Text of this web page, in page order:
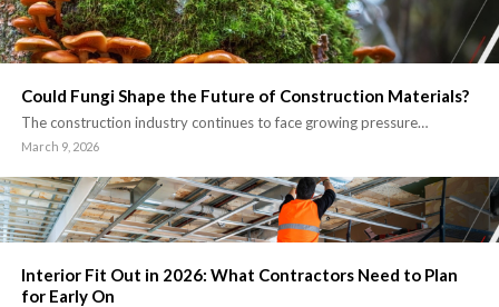
Could Fungi Shape the Future of Construction Materials?
The construction industry continues to face growing pressure…
March 9, 2026
Interior Fit Out in 2026: What Contractors Need to Plan
for Early On